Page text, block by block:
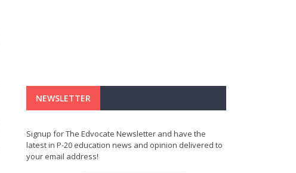
NEWSLETTER
Signup for The Edvocate Newsletter and have the
latest in P-20 education news and opinion delivered to
your email address!